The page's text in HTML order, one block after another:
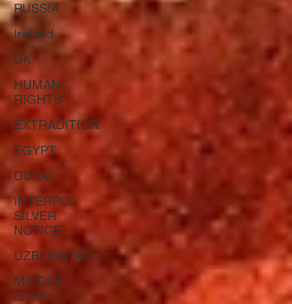
RUSSIA
Ireland
UK
HUMAN
RIGHTS
EXTRADITION
EGYPT
DUBAI
INTERPOL
SILVER
NOTICE
UZBEKISTAN
MIDDLE
EAST